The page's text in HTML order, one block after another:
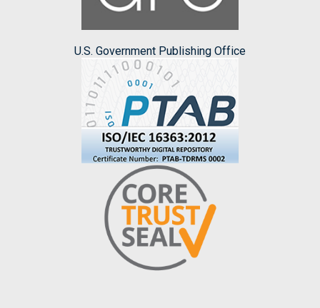
U.S. Government Publishing Office